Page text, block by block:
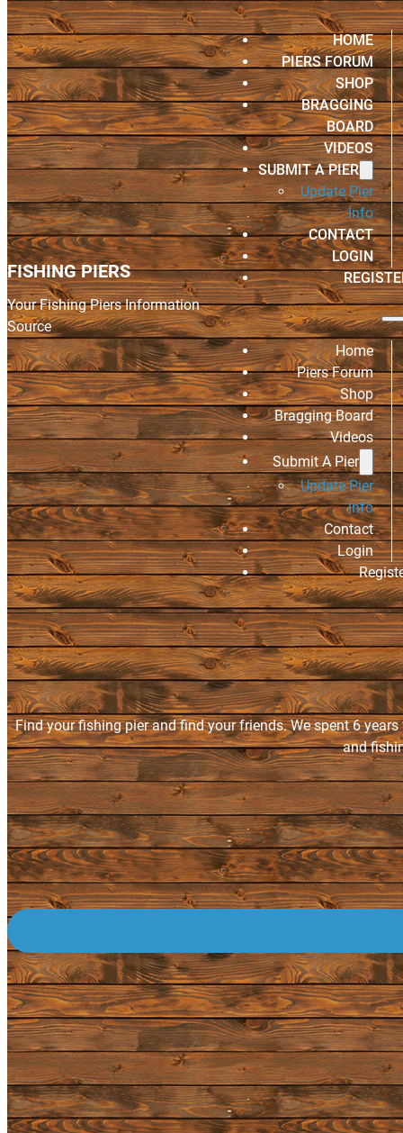
FISHING PIERS
Your Fishing Piers Information
Source
HOME
PIERS FORUM
SHOP
BRAGGING
BOARD
VIDEOS
SUBMIT A PIER
Update Pier
Info
CONTACT
LOGIN
Home
Piers Forum
Shop
Bragging Board
Videos
Submit A Pier
Update Pier
Info
Contact
Login
Find your fishing pier and find your friends. We spent 6
and